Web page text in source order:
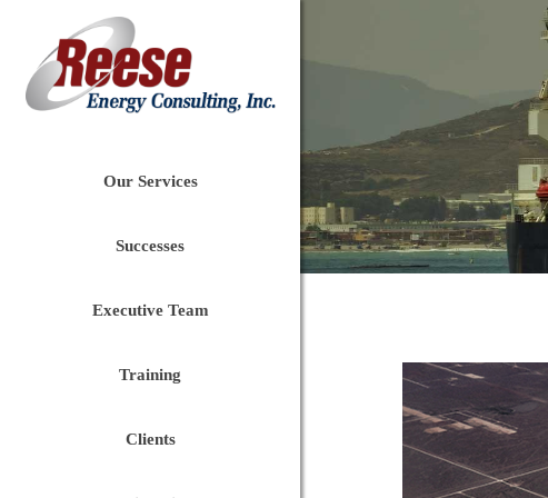
Our Services
Successes
Executive Team
Training
Clients